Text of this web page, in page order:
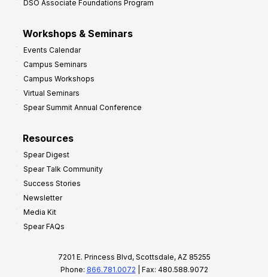
DSO Associate Foundations Program
Workshops & Seminars
Events Calendar
Campus Seminars
Campus Workshops
Virtual Seminars
Spear Summit Annual Conference
Resources
Spear Digest
Spear Talk Community
Success Stories
Newsletter
Media Kit
Spear FAQs
7201 E. Princess Blvd, Scottsdale, AZ 85255
Phone: 866.781.0072 | Fax: 480.588.9072